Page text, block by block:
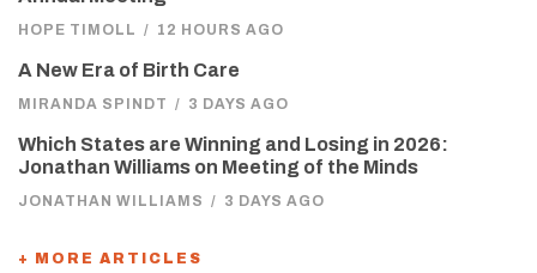
HOPE TIMOLL / 12 HOURS AGO
A New Era of Birth Care
MIRANDA SPINDT / 3 DAYS AGO
Which States are Winning and Losing in 2026:
Jonathan Williams on Meeting of the Minds
JONATHAN WILLIAMS / 3 DAYS AGO
+ MORE ARTICLES